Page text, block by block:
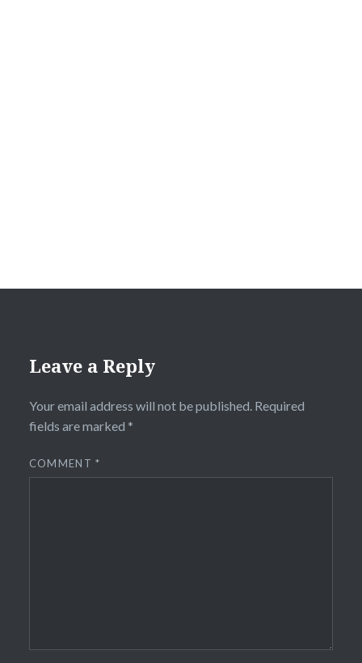
Leave a Reply
Your email address will not be published. Required
fields are marked *
COMMENT*